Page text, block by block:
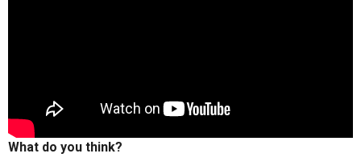
What do you think?